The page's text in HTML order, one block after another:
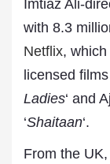
Imtiaz Ali-
with 8.3
Netflix,
licensed
Ladies‘ and
‘Shaitaan‘.
From the UK,